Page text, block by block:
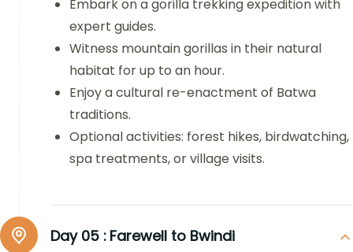
Embark on a gorilla trekking expedition with
expert guides.
Witness mountain gorillas in their natural
habitat for up to an hour.
Enjoy a cultural re-enactment of Batwa
traditions.
Optional activities: forest hikes, birdwatching,
spa treatments, or village visits.
Day 05 : Farewell to Bwindi